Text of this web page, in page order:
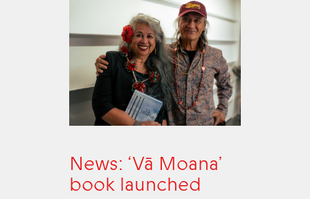
News: ‘Vā Moana’
book launched